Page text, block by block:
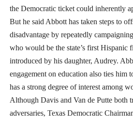
the Democratic ticket could inherently
But he said Abbott has taken steps to
disadvantage by repeatedly
who would be the state’s first Hispanic
introduced by his daughter, Audrey.
engagement on education also ties him
has a strong degree of interest among
Although Davis and Van de Putte both
adversaries, Texas Democratic